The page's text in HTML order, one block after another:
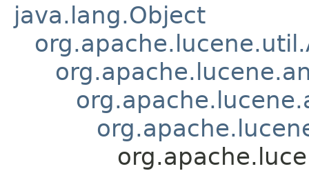
java.lang.Object